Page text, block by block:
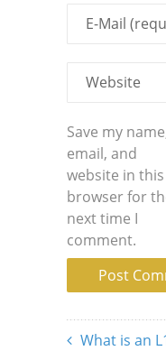
Save my
email, and
website in this
browser for
next time I
comment.
What is an